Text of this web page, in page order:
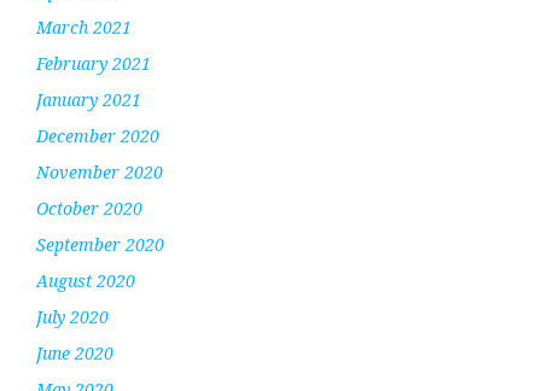
March 2021
February 2021
January 2021
December 2020
November 2020
October 2020
September 2020
August 2020
July 2020
June 2020